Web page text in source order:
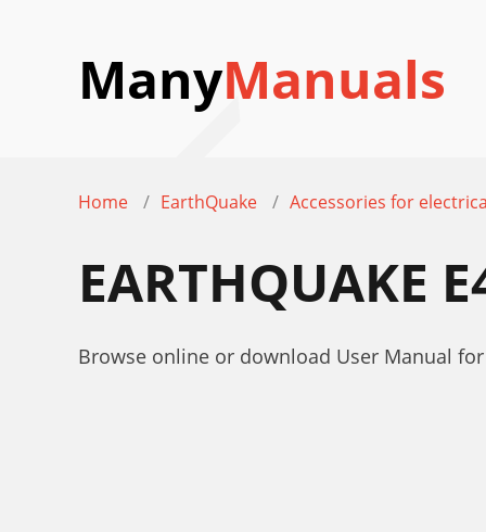
ManyManuals
Home EarthQuake Accessories for
EARTHQUAKE
Browse online or download User Manual